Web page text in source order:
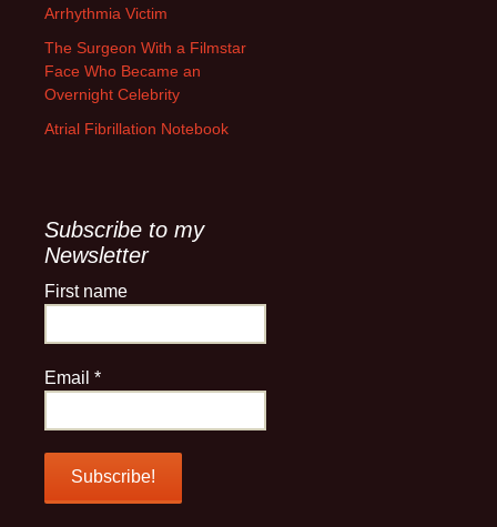
Arrhythmia Victim
The Surgeon With a Filmstar
Face Who Became an
Overnight Celebrity
Atrial Fibrillation Notebook
Subscribe to my
Newsletter
First name
Email *